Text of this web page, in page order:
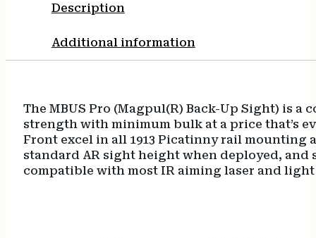
Description
Additional information
The MBUS Pro (Magpul(R) Back-Up Sight) is
strength with minimum bulk at a price that’s
Front excel in all 1913 Picatinny rail mounting
standard AR sight height when deployed, and
compatible with most IR aiming laser and